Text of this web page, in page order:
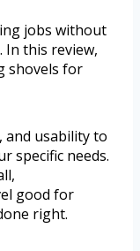
jobs without
In this review,
shovels for
and usability to
specific needs.
good for
right.